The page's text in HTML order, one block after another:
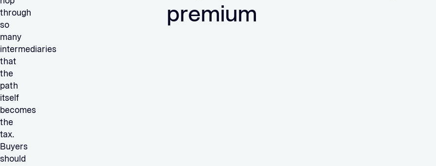
through
so
many
intermediaries
that
the
path
itself
becomes
the
tax.
Buyers
should
premium